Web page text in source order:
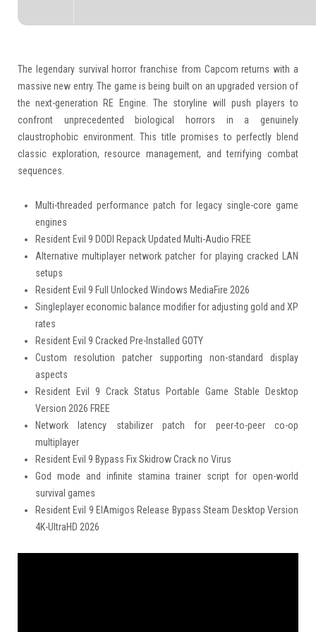
The legendary survival horror franchise from Capcom returns with a
massive new entry. The game is being built on an upgraded version of
the next-generation RE Engine. The storyline will push players to
confront unprecedented biological horrors in a genuinely
claustrophobic environment. This title promises to perfectly blend
classic exploration, resource management, and terrifying combat
sequences.
Multi-threaded performance patch for legacy single-core game
engines
Resident Evil 9 DODI Repack Updated Multi-Audio FREE
Alternative multiplayer network patcher for playing cracked LAN
setups
Resident Evil 9 Full Unlocked Windows MediaFire 2026
Singleplayer economic balance modifier for adjusting gold and XP
rates
Resident Evil 9 Cracked Pre-Installed GOTY
Custom resolution patcher supporting non-standard display
aspects
Resident Evil 9 Crack Status Portable Game Stable Desktop
Version 2026 FREE
Network latency stabilizer patch for peer-to-peer co-op
multiplayer
Resident Evil 9 Bypass Fix Skidrow Crack no Virus
God mode and infinite stamina trainer script for open-world
survival games
Resident Evil 9 ElAmigos Release Bypass Steam Desktop Version
4K-UltraHD 2026